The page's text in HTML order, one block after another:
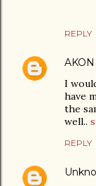
REPLY
AKON
I
have
the
well..
REPLY